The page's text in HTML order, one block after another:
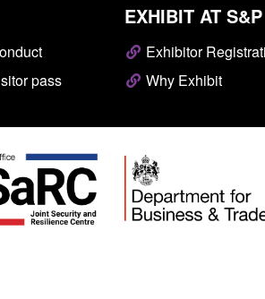
pass
EXHIBIT AT S&P
Exhibitor
Why Exhibit